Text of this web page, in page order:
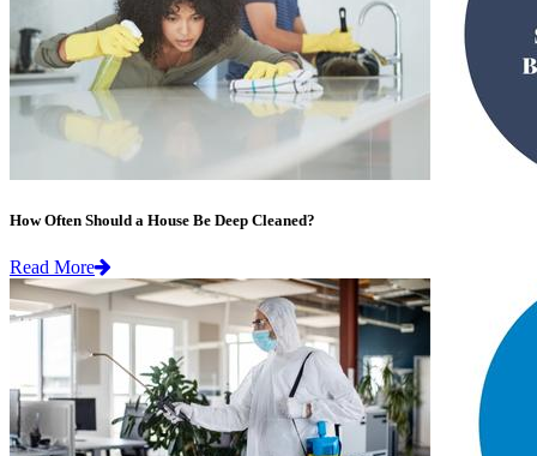
How Often Should a House Be Deep Cleaned?
Read More